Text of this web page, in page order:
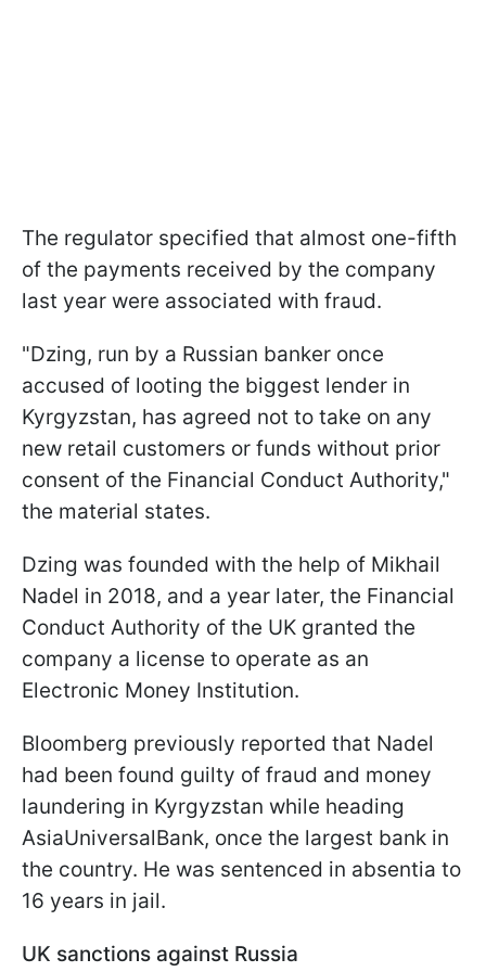
The regulator specified that almost one-fifth
of the payments received by the company
last year were associated with fraud.
"Dzing, run by a Russian banker once
accused of looting the biggest lender in
Kyrgyzstan, has agreed not to take on any
new retail customers or funds without prior
consent of the Financial Conduct Authority,"
the material states.
Dzing was founded with the help of Mikhail
Nadel in 2018, and a year later, the Financial
Conduct Authority of the UK granted the
company a license to operate as an
Electronic Money Institution.
Bloomberg previously reported that Nadel
had been found guilty of fraud and money
laundering in Kyrgyzstan while heading
AsiaUniversalBank, once the largest bank in
the country. He was sentenced in absentia to
16 years in jail.
UK sanctions against Russia